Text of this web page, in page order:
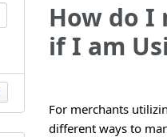
How do I
if I am
For merchants
different ways to